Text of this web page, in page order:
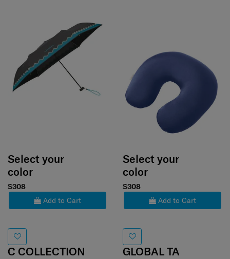
Select your
color
$308
Add to Cart
C COLLECTION
Select your
color
$308
Add to Cart
GLOBAL TA